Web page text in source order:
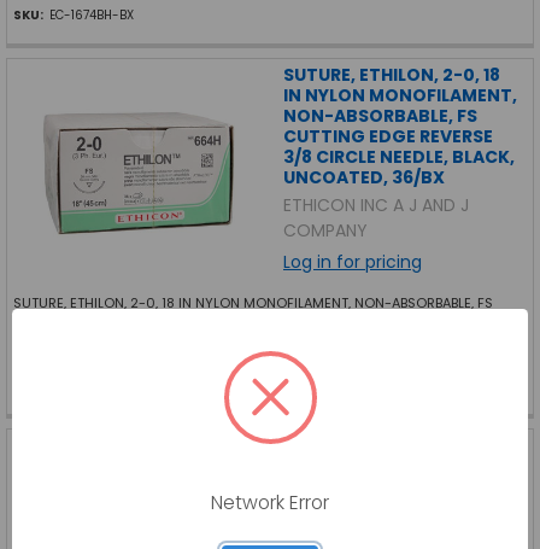
SKU: EC-1674BH-BX
SUTURE, ETHILON, 2-0, 18
IN NYLON MONOFILAMENT,
NON-ABSORBABLE, FS
CUTTING EDGE REVERSE
3/8 CIRCLE NEEDLE, BLACK,
UNCOATED, 36/BX
ETHICON INC A J AND J
COMPANY
Log in for pricing
SUTURE, ETHILON, 2-0, 18 IN NYLON MONOFILAMENT, NON-ABSORBABLE, FS
EC-664H-BX
SUTURE, MAXIMA
0, 18 IN, NEEDLE, 12/BX
HENRY SCHEIN INC
Network Error